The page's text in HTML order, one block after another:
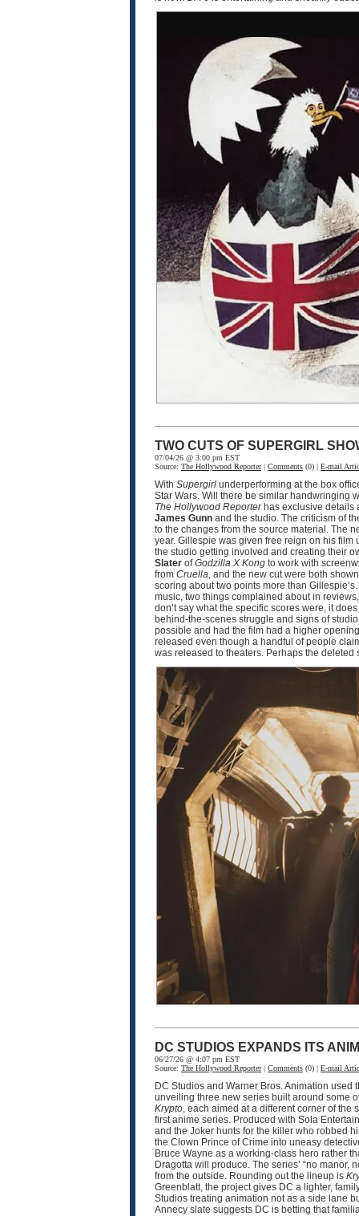
TWO CUTS OF SUPERGIRL
07/04/26 @ 3:00 pm EST
Source: The Hollywood Reporter| Comments (0) | E-mail
With Supergirl underperforming at the box
Star Wars. Will there be similar handwringing
The Hollywood Reporterhas exclusive details
James Gunn and the studio. The criticism of
to the changes from the source material. The
year. Gillespie was given free reign on his
the studio getting involved and creating their
Slater ofGodzilla X Kong to work with
from Cruella, and the new cut were both
scoring about two points more than
music, two things complained about in
don’t say what the specific scores were, it
behind-the-scenes struggle and signs of
possible and had the film had a higher
released even though a handful of people
was released to theaters. Perhaps the
DC STUDIOS EXPANDS ITS
06/27/26 @ 4:07 pm EST
Source: The Hollywood Reporter| Comments (0) | E-mail
DC Studios and Warner Bros. Animation
unveiling three new series built around some
Krypto, each aimed at a different corner of
first anime series. Produced with Sola
and the Joker hunts for the killer who robbed
the Clown Prince of Crime into uneasy
Bruce Wayne as a working-class hero rather
Dragotta will produce. The series’ “no
from the outside. Rounding out the lineup is
Greenblatt, the project gives DC a lighter,
Studios treating animation not as a side lane
Annecy slate suggests DC is betting that